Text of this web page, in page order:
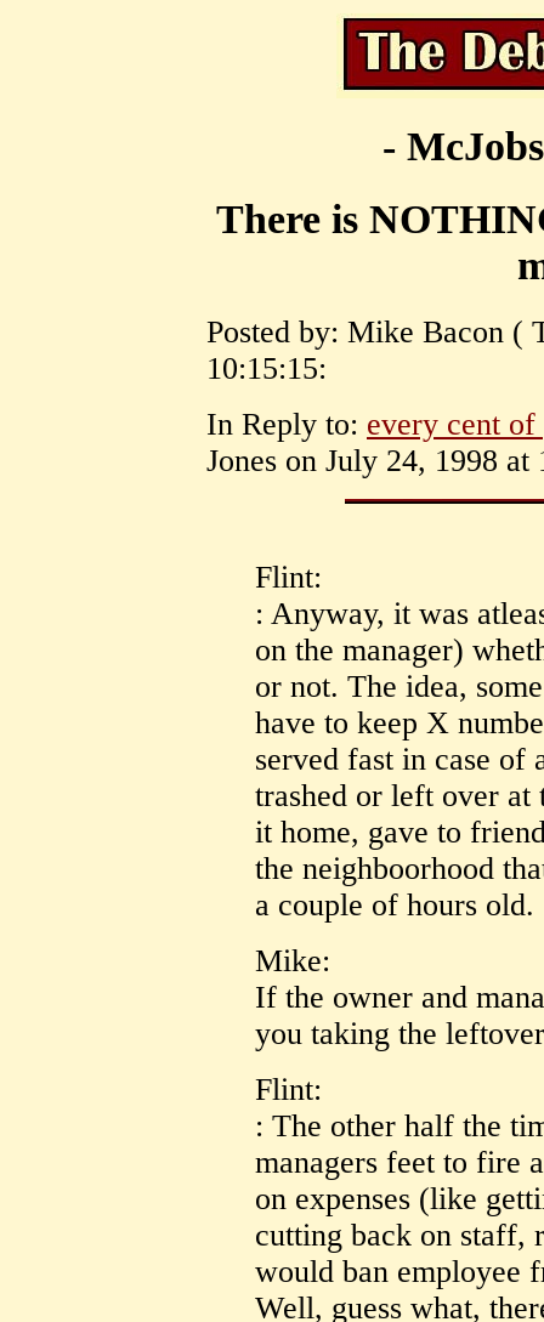
-
There is
Posted by: Mike Bacon (
10:15:15:
In Reply to: every cent
Jones on July 24, 1998 at
Flint:
: Anyway, it was
on the manager)
or not. The idea,
have to keep X
served fast in case of
trashed or left over at
it home, gave to
the neighboorhood
a couple of hours old.
Mike:
If the owner and
you taking the
Flint:
: The other half the
managers feet to fire
on expenses (like
cutting back on staff,
would ban employee
Well, guess what,